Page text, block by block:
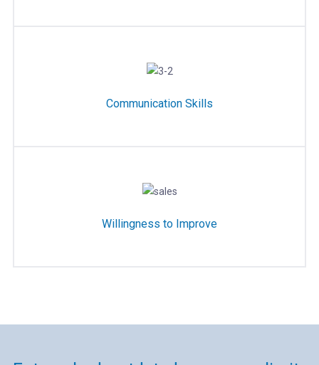
Communication Skills
Willingness to Improve